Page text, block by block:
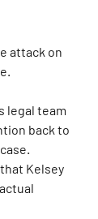
attack on
legal team
back to
Kelsey